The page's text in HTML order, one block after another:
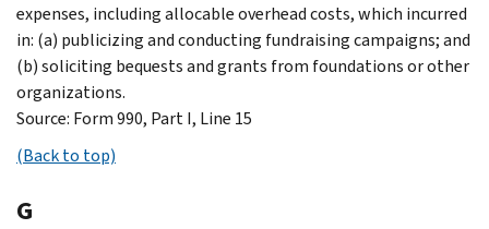
expenses, including allocable overhead costs, which incurred
in: (a) publicizing and conducting fundraising campaigns; and
(b) soliciting bequests and grants from foundations or other
organizations.
Source: Form 990, Part I, Line 15
(Back to top)
G